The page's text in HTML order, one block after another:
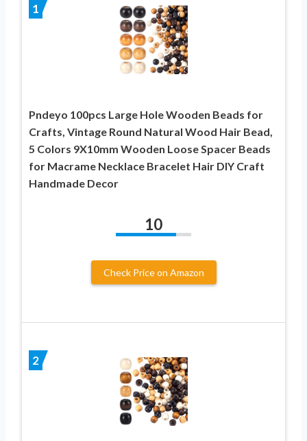
1
Pndeyo 100pcs Large Hole Wooden Beads for
Crafts, Vintage Round Natural Wood Hair Bead,
5 Colors 9X10mm Wooden Loose Spacer Beads
for Macrame Necklace Bracelet Hair DIY Craft
Handmade Decor
10
Check Price on Amazon
2